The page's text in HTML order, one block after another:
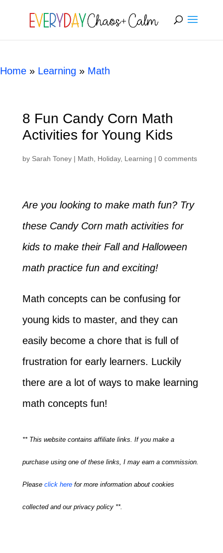
[rank_math_breadcrumb]
Home » Learning » Math
8 Fun Candy Corn Math
Activities for Young Kids
by Sarah Toney| Math Holiday, Learning | 0 comments
Are you looking to make math fun? Try
these Candy Corn math activities for
kids to make their Fall and Halloween
math practice fun and exciting!
Math concepts can be confusing for
young kids to master, and they can
easily become a chore that is full of
frustration for early learners. Luckily
there are a lot of ways to make learning
math concepts fun!
** This website contains affiliate links. If you make a
purchase using one of these links, I may earn a commission.
Please click herefor more information about cookies
collected and our privacy policy **.